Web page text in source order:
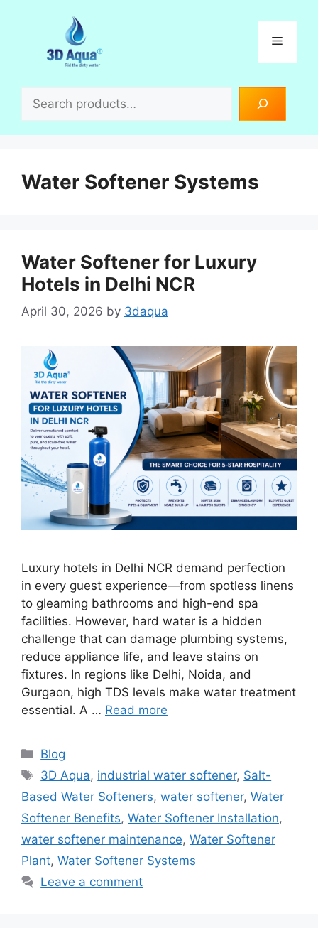
Menu
Water Softener Systems
Water Softener for Luxury
Hotels in Delhi NCR
April 30, 2026 by 3daqua
Luxury hotels in Delhi NCR demand perfection
in every guest experience—from spotless linens
to gleaming bathrooms and high-end spa
facilities. However, hard water is a hidden
challenge that can damage plumbing systems,
reduce appliance life, and leave stains on
fixtures. In regions like Delhi, Noida, and
Gurgaon, high TDS levels make water treatment
essential. A … Read more
Categories
Blog
Tags
3D Aqua, industrial water softener, Salt-
Based Water Softeners, water softener, Water
Softener Benefits, Water Softener Installation,
water softener maintenance, Water Softener
Plant, Water Softener Systems
Leave a comment